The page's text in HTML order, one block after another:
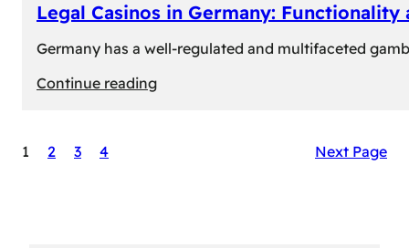
Legal Casinos in Germany: Functionality
Germany has a well-regulated and multifaceted
Continue reading:
1 2 3 4 Next Page